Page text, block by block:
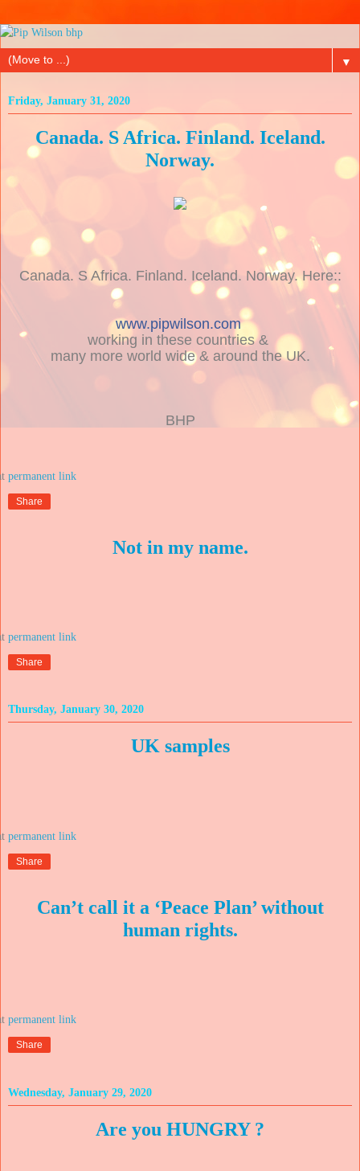
▼
Friday, January 31, 2020
Canada. S Africa. Finland. Iceland.
Norway.
Canada. S Africa. Finland. Iceland. Norway. Here::
www.pipwilson.com
working in these countries &
many more world wide & around the UK.
BHP
Share
Not in my name.
Share
Thursday, January 30, 2020
UK samples
Share
Can’t call it a ‘Peace Plan’ without
human rights.
Share
Wednesday, January 29, 2020
Are you HUNGRY ?